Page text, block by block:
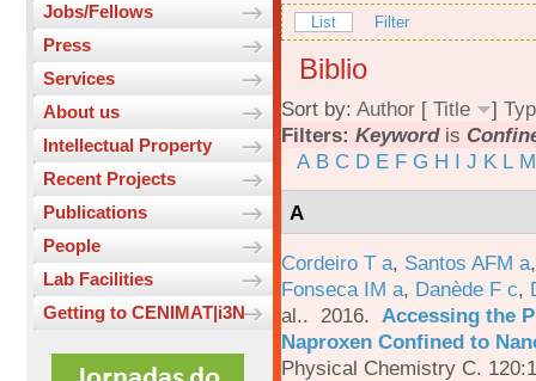
Jobs/Fellows
Press
Services
About us
Intellectual Property
Recent Projects
Publications
People
Lab Facilities
Getting to CENIMAT|i3N
List Filter
Biblio
Sort by: Author [ Title ]
Filters: Keywordis
A B C D E F G H I J K L M
A
Cordeiro T a, Santos AFM a
Fonseca IM a, Danède F c,
al.. 2016. Accessing the
Naproxen Confined to
Physical Chemistry C.